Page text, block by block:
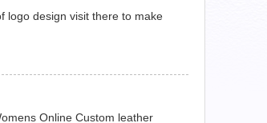
logo design visit there to make
Online Custom leather